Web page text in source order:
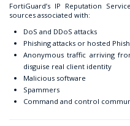
FortiGuard’s IP Reputation
sources associated with:
DoS and DDoS attacks
Phishing attacks or hosted
Anonymous traffic arriving
disguise real client identity
Malicious software
Spammers
Command and control